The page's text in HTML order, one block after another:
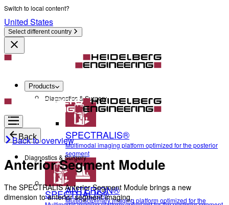
Switch to local content?
United States
Select different country
Products
Diagnostics & Surgery
SPECTRALIS®
Multimodal imaging platform optimized for the posterior
segment
ANTERION®
Multidisciplinary imaging platform optimized for the
Back
Diagnostics & Surgery
SPECTRALIS®
Back to overview
Anterior Segment Module
The SPECTRALIS Anterior Segment Module brings a new
dimension to anterior segment imaging.